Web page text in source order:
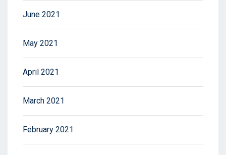
June 2021
May 2021
April 2021
March 2021
February 2021